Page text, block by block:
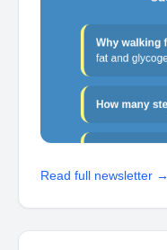
Read full newsletter →